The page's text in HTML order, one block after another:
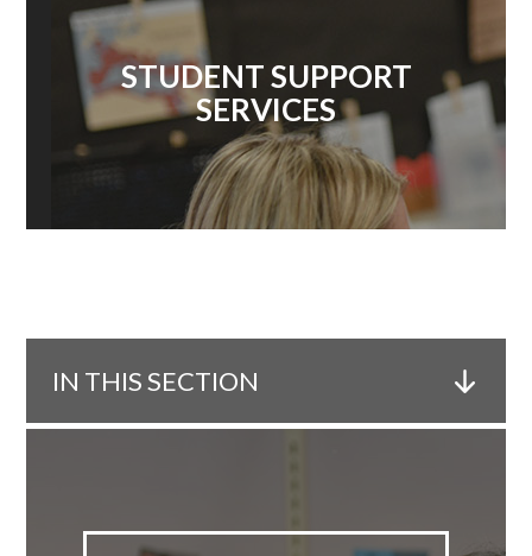
STUDENT SUPPORT
SERVICES
IN THIS SECTION